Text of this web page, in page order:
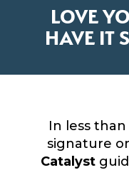
LOVE
HAVE IT
In less than
signature
Catalyst